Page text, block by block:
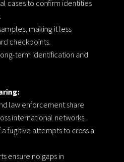
cases to confirm identities
making it less
checkpoints.
term identification and
law enforcement share
international networks.
fugitive attempts to cross a
ensure no gaps in